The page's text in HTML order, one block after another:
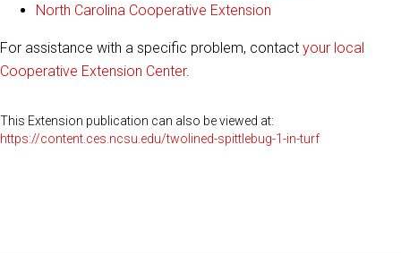
North Carolina Cooperative Extension
For assistance with a specific problem, contact your local
Cooperative Extension Center.
This Extension publication can also be viewed at:
https://content.ces.ncsu.edu/twolined-spittlebug-1-in-turf